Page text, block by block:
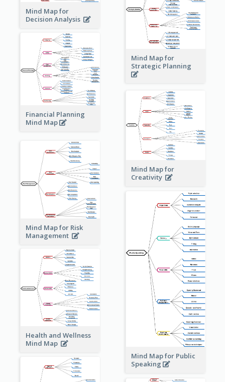
Mind Map for
Decision Analysis
Mind Map for
Strategic Planning
Financial Planning
Mind Map
Mind Map for
Creativity
Mind Map for Risk
Management
Mind Map for Public
Speaking
Health and Wellness
Mind Map